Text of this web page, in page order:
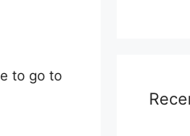
to go to